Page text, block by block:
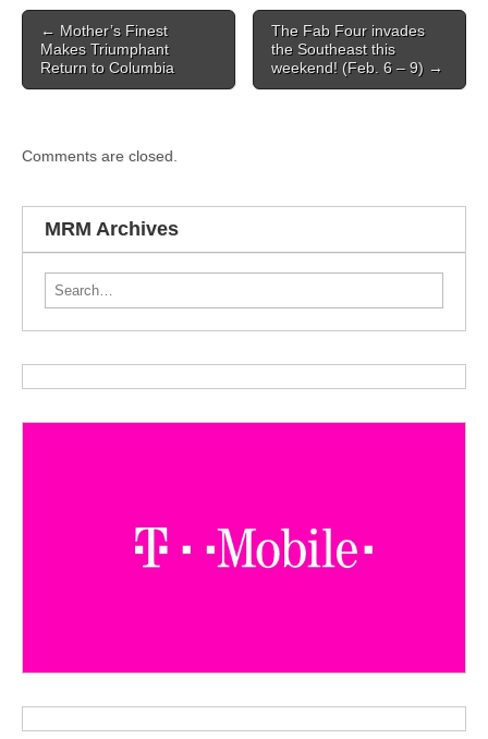
Post navigation
← Mother’s Finest
Makes Triumphant
Return to Columbia
The Fab Four invades
the Southeast this
weekend! (Feb. 6 – 9) →
Comments are closed.
MRM Archives
Search for: